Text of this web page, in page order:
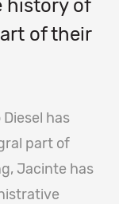
history of
of their
has
part of
Jacinte has